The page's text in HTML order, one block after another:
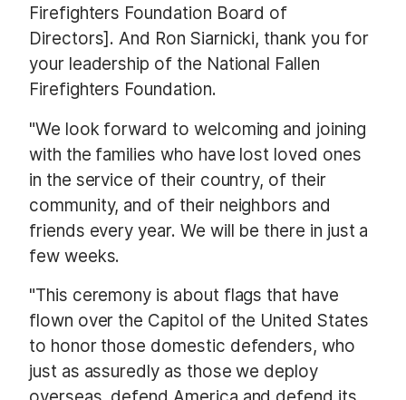
Firefighters Foundation Board of
Directors]. And Ron Siarnicki, thank you for
your leadership of the National Fallen
Firefighters Foundation.
"We look forward to welcoming and joining
with the families who have lost loved ones
in the service of their country, of their
community, and of their neighbors and
friends every year. We will be there in just a
few weeks.
"This ceremony is about flags that have
flown over the Capitol of the United States
to honor those domestic defenders, who
just as assuredly as those we deploy